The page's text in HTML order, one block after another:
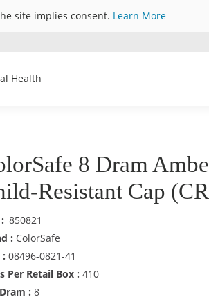
site implies consent. Learn More
Health
8 Dram
Resistant Cap
850821
: ColorSafe
: 08496-0821-41
Per Retail Box : 410
: 8